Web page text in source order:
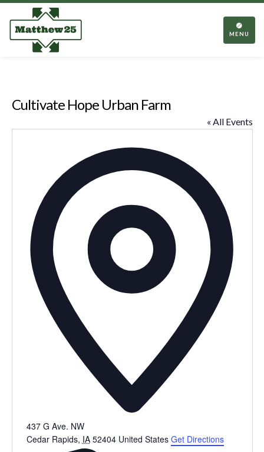
TOGGLE
MENU
Cultivate Hope Urban Farm
« All Events
437 G Ave. NW
Cedar Rapids, IA 52404 United States Get Directions